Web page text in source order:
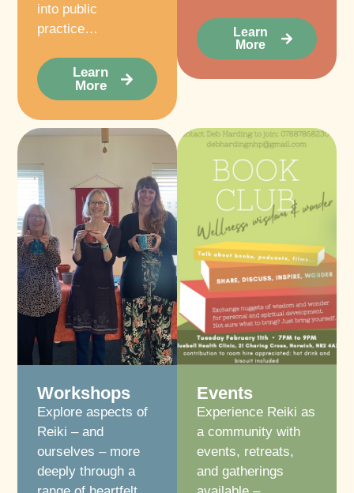
into public
practice…
Learn
More
Learn
More
Workshops
Explore aspects of
Reiki – and
ourselves – more
deeply through a
Events
Experience Reiki as
a community with
events, retreats,
and gatherings